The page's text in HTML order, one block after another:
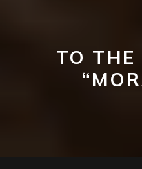
TO THE